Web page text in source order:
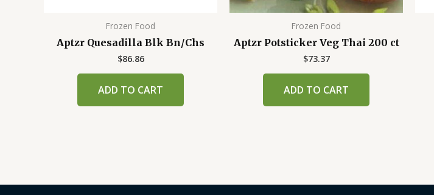
Frozen Food
Aptzr Quesadilla Blk Bn/Chs
$86.86
ADD TO CART
Frozen Food
Aptzr Potsticker Veg Thai 200 ct
$73.37
ADD TO CART